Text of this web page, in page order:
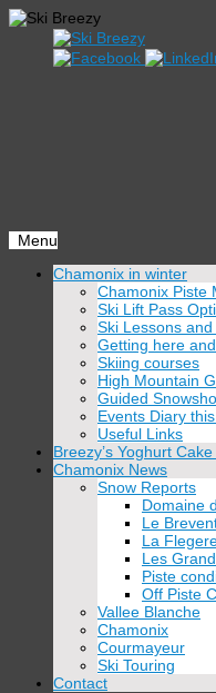
Menu
Skip
Chamonix in winter
Chamonix Piste
Ski Lift Pass
Ski Lessons
Getting here
Skiing courses
High Mountain
Guided
Events Diary
Useful Links
Breezy’s Yoghurt
Chamonix News
Snow Reports
Domaine
Le
La
Les
Piste
Off Piste
Vallee Blanche
Chamonix
Courmayeur
Ski Touring
Contact